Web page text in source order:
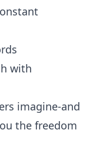
with
imagine-and
the freedom